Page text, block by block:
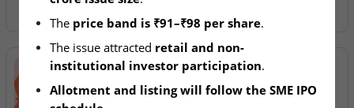
The price band is ₹91–₹98 per share.
The issue attracted retail and non-
institutional investor participation.
Allotment and listing will follow the SME IPO